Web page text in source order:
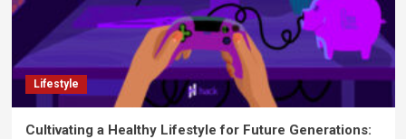
Lifestyle
Cultivating a Healthy Lifestyle for Future Generations: